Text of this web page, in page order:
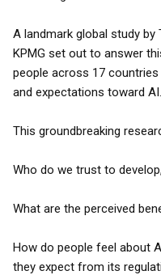
A landmark global study by
KPMG set out to answer
people across 17
and expectations toward AI.
This groundbreaking
Who do we trust to
What are the perceived
How do people feel about
they expect from its